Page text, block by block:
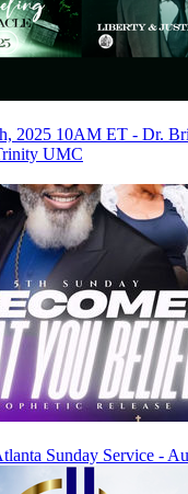
2025 10AM ET - Dr.
UMC
Sunday Service -